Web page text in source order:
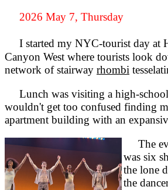
2026 May 7, Thursday
I started my NYC-tourist day at
Canyon West where tourists look
network of stairway rhombi
Lunch was visiting a high-school
wouldn't get too confused finding
apartment building with an
The
was six
the lone
the